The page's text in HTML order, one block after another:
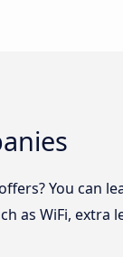
You can
as WiFi,